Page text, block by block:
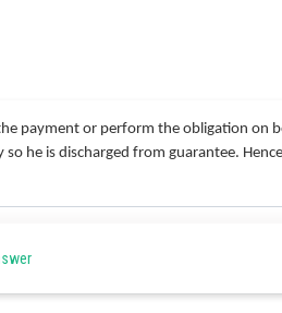
payment or perform the obligation on
he is discharged from guarantee.